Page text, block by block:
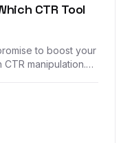
CTR Tool
to boost your
manipulation.
real-world